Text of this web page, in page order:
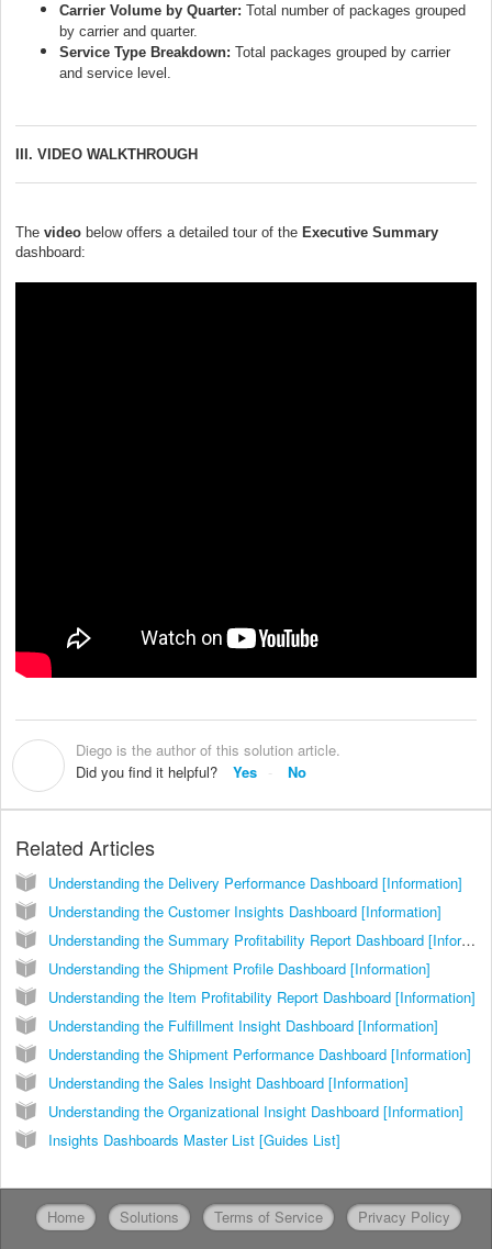
Carrier Volume by Quarter: Total number of packages grouped
by carrier and quarter.
Service Type Breakdown: Total packages grouped by carrier
and service level.
III. VIDEO WALKTHROUGH
The video below offers a detailed tour of the Executive Summary
dashboard:
Diego is the author of this solution article.
Did you find it helpful?
Yes No
Related Articles
Understanding the Delivery Performance Dashboard [Information]
Understanding the Customer Insights Dashboard [Information]
Understanding the Summary Profitability Report Dashboard [Information]
Understanding the Shipment Profile Dashboard [Information]
Understanding the Item Profitability Report Dashboard [Information]
Understanding the Fulfillment Insight Dashboard [Information]
Understanding the Shipment Performance Dashboard [Information]
Understanding the Sales Insight Dashboard [Information]
Understanding the Organizational Insight Dashboard [Information]
Insights Dashboards Master List [Guides List]
Home Solutions Terms of Service Privacy Policy